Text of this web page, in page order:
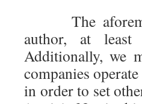
The
author, at
Additionally, we
companies
in order to set